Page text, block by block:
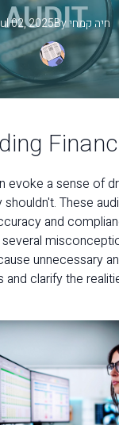
02, 2025By חיהקמחי
evoke a sense of
These
and
unnecessary
clarify the